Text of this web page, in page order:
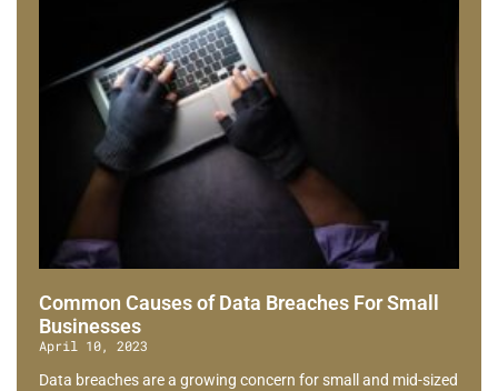
Common Causes of Data Breaches For Small
Businesses
April 10, 2023
Data breaches are a growing concern for small and mid-sized